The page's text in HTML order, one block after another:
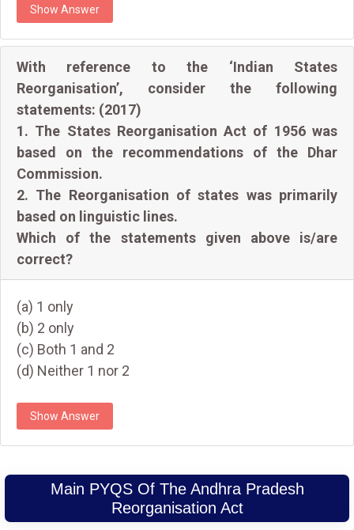
Show Answer
With reference to the ‘Indian States
Reorganisation’, consider the following
statements: (2017)
1. The States Reorganisation Act of 1956 was
based on the recommendations of the Dhar
Commission.
2. The Reorganisation of states was primarily
based on linguistic lines.
Which of the statements given above is/are
correct?
(a) 1 only
(b) 2 only
(c) Both 1 and 2
(d) Neither 1 nor 2
Show Answer
Main PYQS Of The Andhra Pradesh
Reorganisation Act